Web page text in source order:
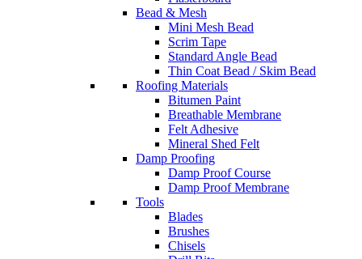
Bead & Mesh
Mini Mesh Bead
Scrim Tape
Standard Angle Bead
Thin Coat Bead / Skim Bead
Roofing Materials
Bitumen Paint
Breathable Membrane
Felt Adhesive
Mineral Shed Felt
Damp Proofing
Damp Proof Course
Damp Proof Membrane
Tools
Blades
Brushes
Chisels